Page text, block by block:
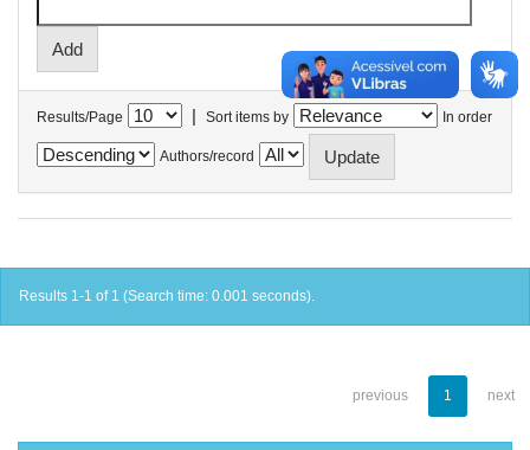
Results/Page | Sort items by In order
Authors/record
Results 1-1 of 1 (Search time: 0.001 seconds).
previous 1 next